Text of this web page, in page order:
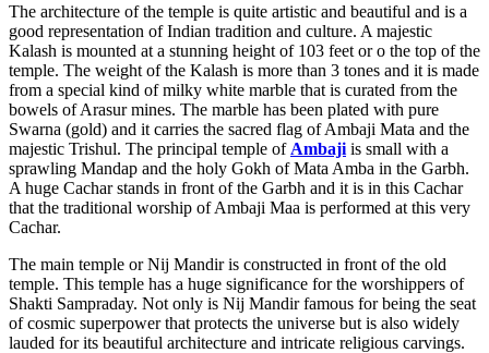
The architecture of the temple is quite artistic and beautiful and is a
good representation of Indian tradition and culture. A majestic
Kalash is mounted at a stunning height of 103 feet or o the top of the
temple. The weight of the Kalash is more than 3 tones and it is made
from a special kind of milky white marble that is curated from the
bowels of Arasur mines. The marble has been plated with pure
Swarna (gold) and it carries the sacred flag of Ambaji Mata and the
majestic Trishul. The principal temple of Ambaji is small with a
sprawling Mandap and the holy Gokh of Mata Amba in the Garbh.
A huge Cachar stands in front of the Garbh and it is in this Cachar
that the traditional worship of Ambaji Maa is performed at this very
Cachar.
The main temple or Nij Mandir is constructed in front of the old
temple. This temple has a huge significance for the worshippers of
Shakti Sampraday. Not only is Nij Mandir famous for being the seat
of cosmic superpower that protects the universe but is also widely
lauded for its beautiful architecture and intricate religious carvings.